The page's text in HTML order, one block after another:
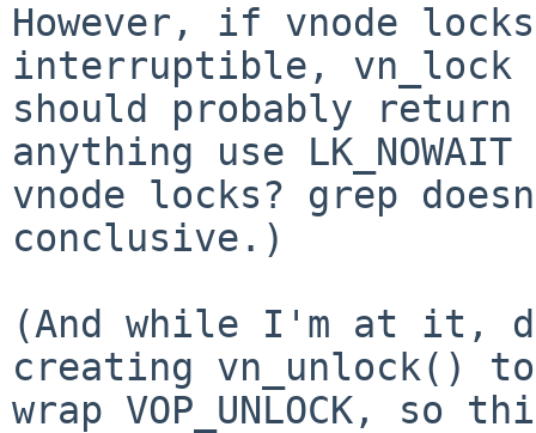
However, if vnode
interruptible, vn_lock
should probably
anything use LK_NOWAIT
vnode locks? grep
conclusive.)
(And while I'm at it,
creating vn_unlock() to
wrap VOP_UNLOCK,